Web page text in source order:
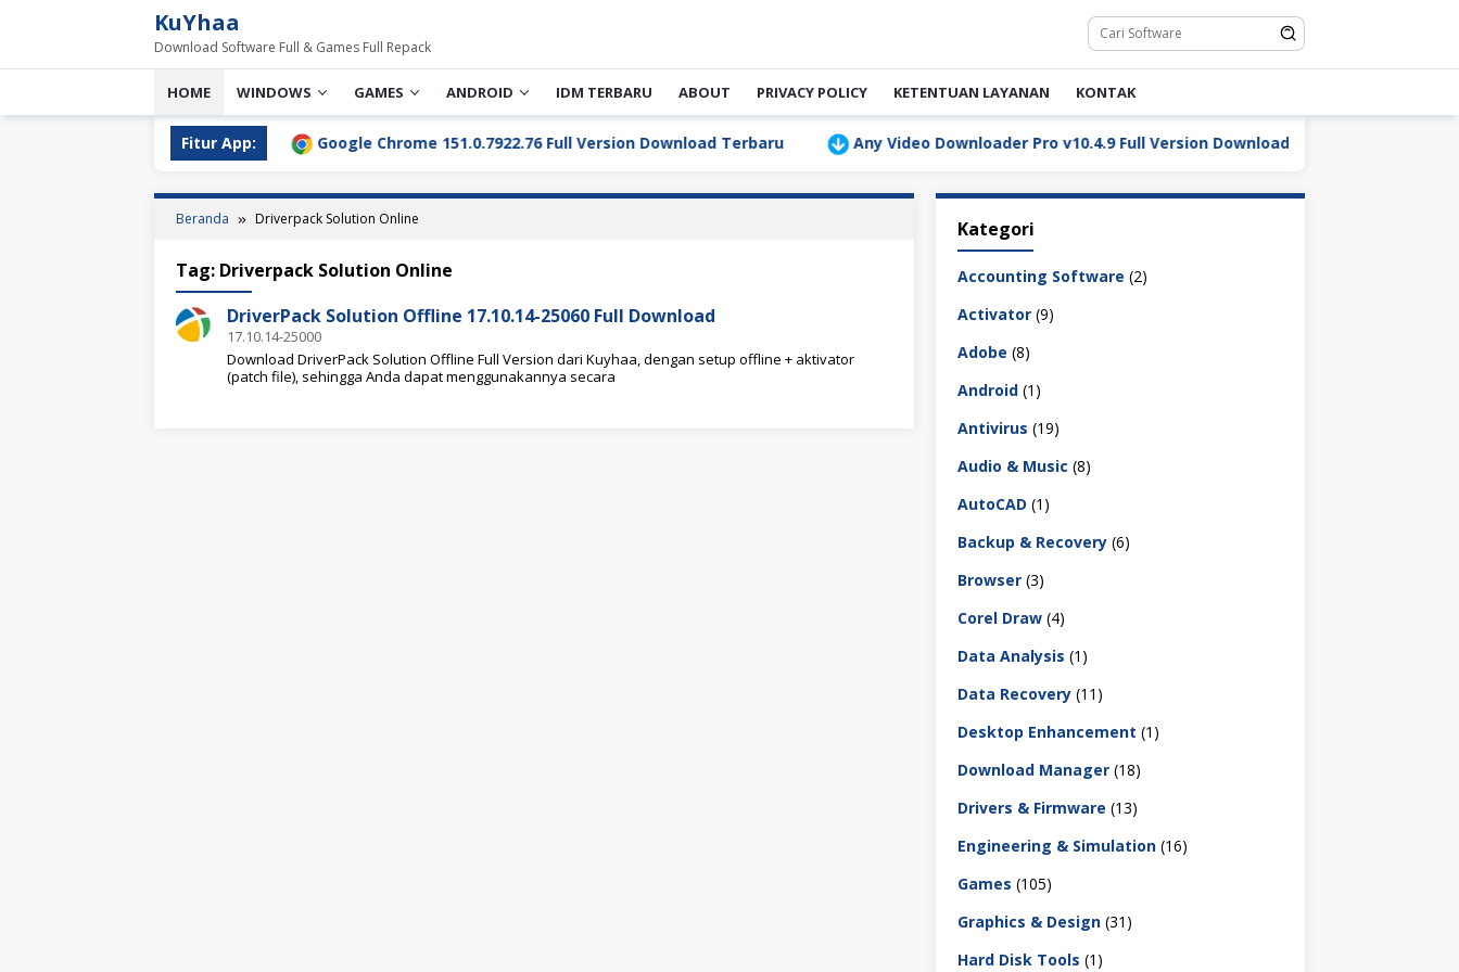
KuYhaa
Download Software Full & Games Full Repack
HOME WINDOWS GAMES ANDROID IDM TERBARU ABOUT PRIVACY POLICY KETENTUAN LAYANAN KONTAK
Fitur App:
Download Terbaru [2026] Google Chrome 151.0.7922.76 Full Version Download Terbaru Any Video Downloader Pro v10.4.9 Full Version Download
Beranda Driverpack Solution Online
Tag: Driverpack Solution Online
DriverPack Solution Offline 17.10.14-25060 Full Download
17.10.14-25000
Download DriverPack Solution Offline Full Version dari Kuyhaa, dengan setup offline + aktivator
(patch file), sehingga Anda dapat menggunakannya secara
Kategori
Accounting Software (2)
Activator (9)
Adobe (8)
Android (1)
Antivirus (19)
Audio & Music (8)
AutoCAD (1)
Backup & Recovery (6)
Browser (3)
Corel Draw (4)
Data Analysis (1)
Data Recovery (11)
Desktop Enhancement (1)
Download Manager (18)
Drivers & Firmware (13)
Engineering & Simulation (16)
Games (105)
Graphics & Design (31)
Hard Disk Tools (1)